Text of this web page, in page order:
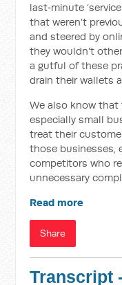
last‑minute
that weren’t
and steered by
they wouldn’t
a gutful of these
drain their wallets
We also know that
especially small
treat their
those businesses,
competitors who
unnecessary
Read more
Share
Transcript